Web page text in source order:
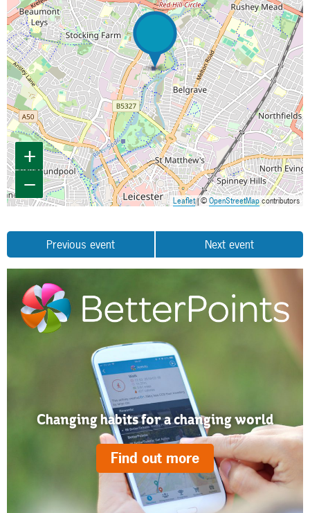
+
−
Leaflet| © OpenStreetMapcontributors
Previous event Next event
Changing habits for a changing world
Find out more